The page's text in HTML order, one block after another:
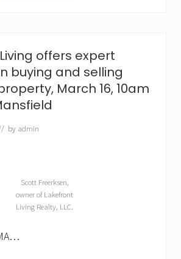
offers expert
buying and selling
March 16, 10am
by admin
Scott Freerksen,
owner of Lakefront
Living Realty, LLC.